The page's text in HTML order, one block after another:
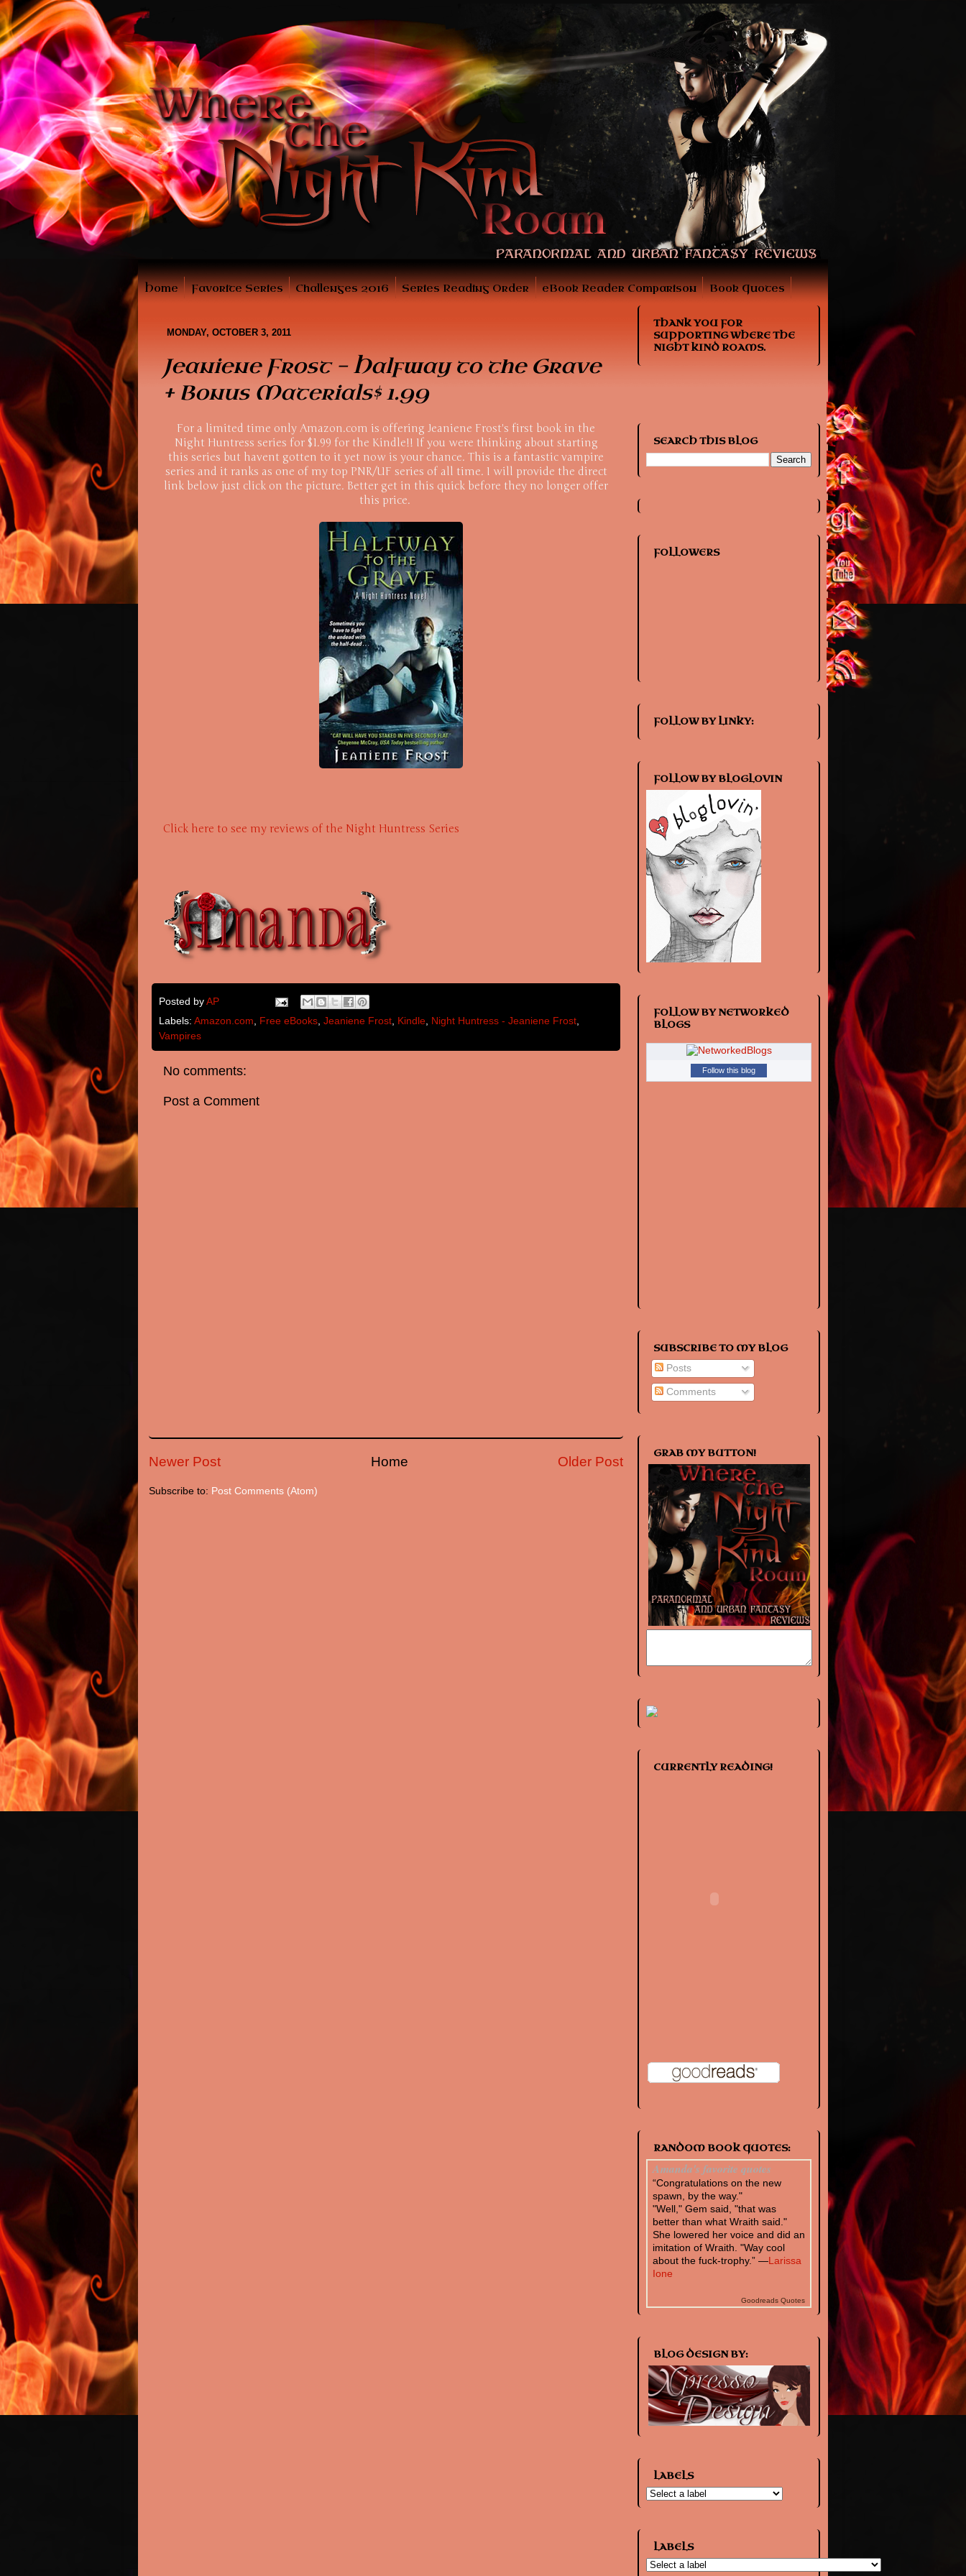
Home Favorite Series Challenges 2016 Series Reading Order eBook Reader Comparison Book Quotes
Book Covers About Me
MONDAY, OCTOBER 3, 2011
Jeaniene Frost - Halfway to the Grave
+ Bonus Materials$ 1.99
For a limited time only Amazon.com is offering Jeaniene Frost's first book in the
Night Huntress series for $1.99 for the Kindle!! If you were thinking about starting
this series but havent gotten to it yet now is your chance. This is a fantastic vampire
series and it ranks as one of my top PNR/UF series of all time. I will provide the direct
link below just click on the picture. Better get in this quick before they no longer offer
this price.
Click here to see my reviews of the Night Huntress Series
Posted by AP
Labels: Amazon.com, Free eBooks, Jeaniene Frost, Kindle, Night Huntress - Jeaniene Frost,
Vampires
No comments:
Post a Comment
Newer Post Older Post
Home
Subscribe to: Post Comments (Atom)
THANK YOU FOR
SUPPORTING WHERE THE
NIGHT KIND ROAMS.
SEARCH THIS BLOG
FOLLOWERS
FOLLOW BY LINKY:
FOLLOW BY BLOGLOVIN
FOLLOW BY NETWORKED
BLOGS
Follow this blog
SUBSCRIBE TO MY BLOG
Posts
Comments
GRAB MY BUTTON!
CURRENTLY READING!
RANDOM BOOK QUOTES:
Amanda's favorite quotes
“Congratulations on the new
spawn, by the way."
"Well," Gem said, "that was
better than what Wraith said."
She lowered her voice and did an
imitation of Wraith. "Way cool
about the fuck-trophy.” —Larissa
Ione
Goodreads Quotes
BLOG DESIGN BY:
LABELS
LABELS